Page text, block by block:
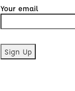
Your email